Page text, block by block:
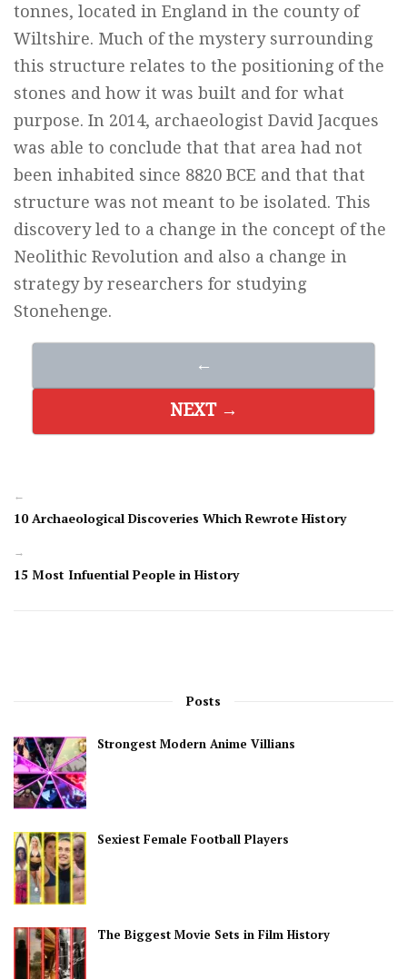
tonnes, located in England in the county of
Wiltshire. Much of the mystery surrounding
this structure relates to the positioning of the
stones and how it was built and for what
purpose. In 2014, archaeologist David Jacques
was able to conclude that that area had not
been inhabited since 8820 BCE and that that
structure was not meant to be isolated. This
discovery led to a change in the concept of the
Neolithic Revolution and also a change in
strategy by researchers for studying
Stonehenge.
←
NEXT →
←
10 Archaeological Discoveries Which Rewrote History
→
15 Most Infuential People in History
Posts
Strongest Modern Anime Villians
Sexiest Female Football Players
The Biggest Movie Sets in Film History